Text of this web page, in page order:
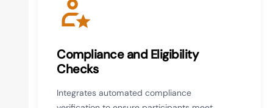
Compliance and Eligibility
Checks
Integrates automated compliance